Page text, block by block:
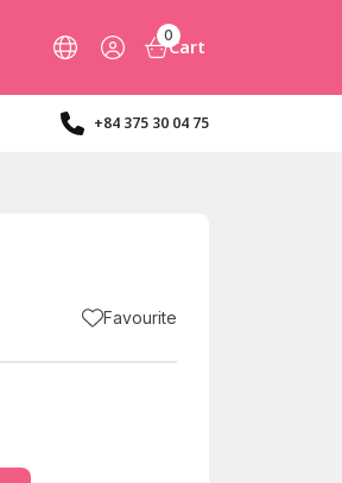
0
Cart
+84 375 30 04 75
Favourite